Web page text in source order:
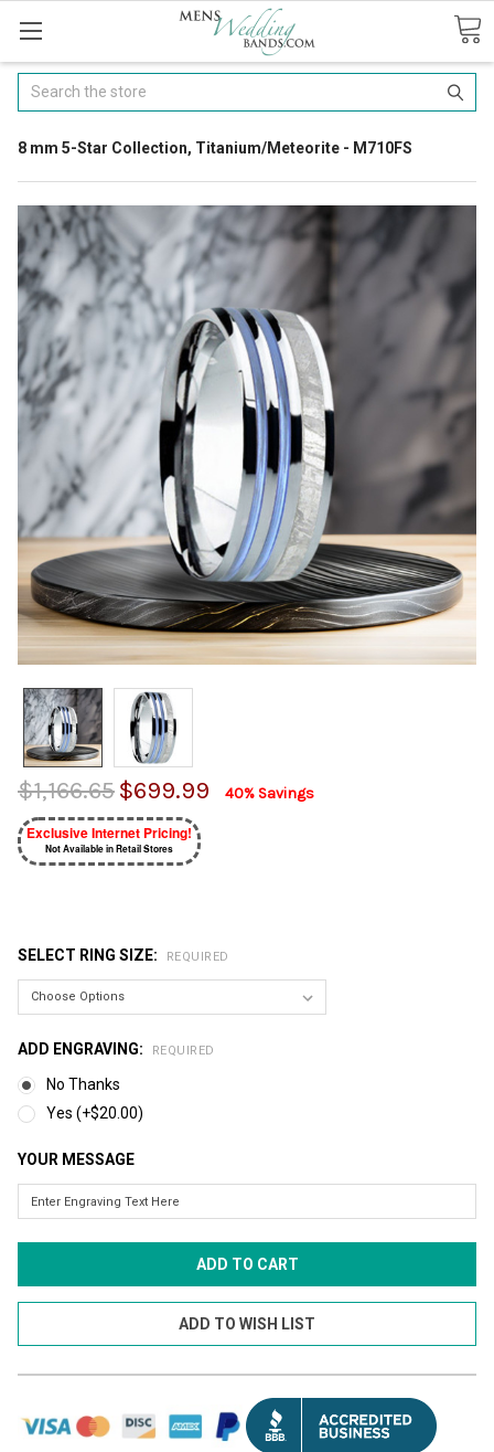
Search
8 mm 5-Star Collection, Titanium/Meteorite - M710FS
$1,166.65$699.99 40% Savings
Exclusive Internet Pricing!
Not Available in Retail Stores
SELECT RING SIZE: REQUIRED
ADD ENGRAVING: REQUIRED
No Thanks
Yes (+$20.00)
YOUR MESSAGE